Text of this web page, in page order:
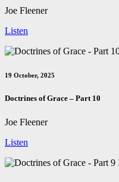
Joe Fleener
Listen
19 October, 2025
Doctrines of Grace – Part 10
Joe Fleener
Listen